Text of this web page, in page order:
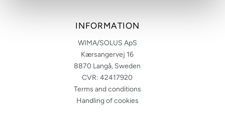
INFORMATION
WIMA/SOLUS ApS
Kærsangervej 16
8870 Langå, Sweden
CVR: 42417920
Terms and conditions
Handling of cookies